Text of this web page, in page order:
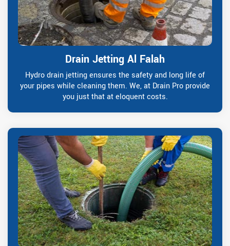
Drain Jetting Al Falah
Hydro drain jetting ensures the safety and long life of
your pipes while cleaning them. We, at Drain Pro provide
you just that at eloquent costs.